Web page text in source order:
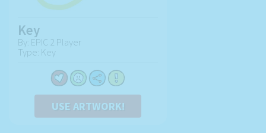
Key
By: EPIC 2 Player
Type: Key
USE ARTWORK!